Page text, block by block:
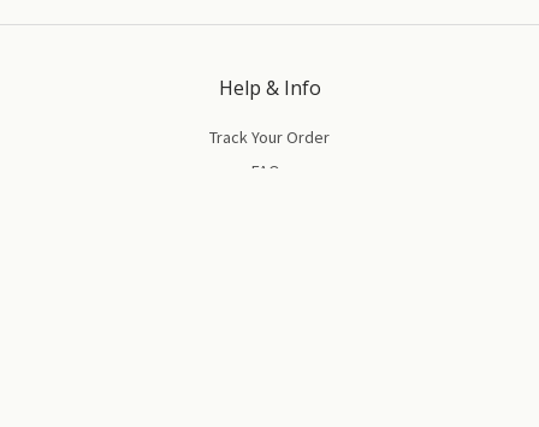
Help & Info
Track Your Order
FAQs